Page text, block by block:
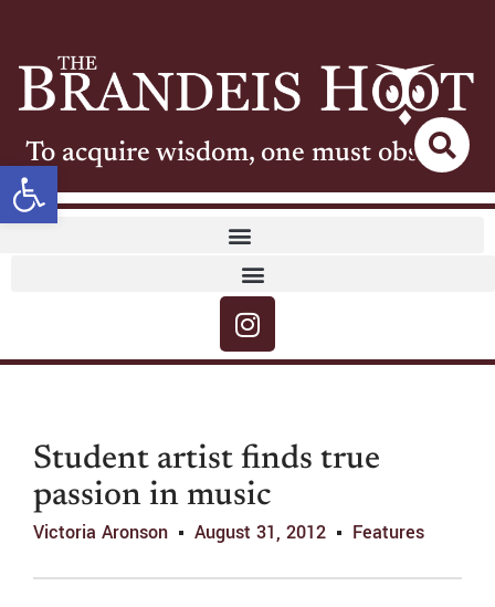
Open toolbar
To acquire wisdom, one must observe
Student artist finds true
passion in music
Victoria Aronson August 31, 2012 Features